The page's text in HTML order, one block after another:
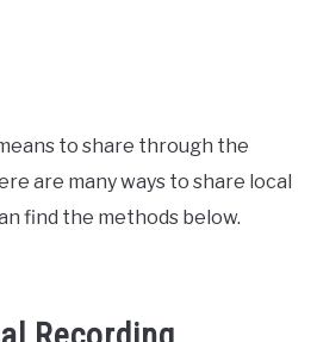
to share through the
are many ways to share local
find the methods below.